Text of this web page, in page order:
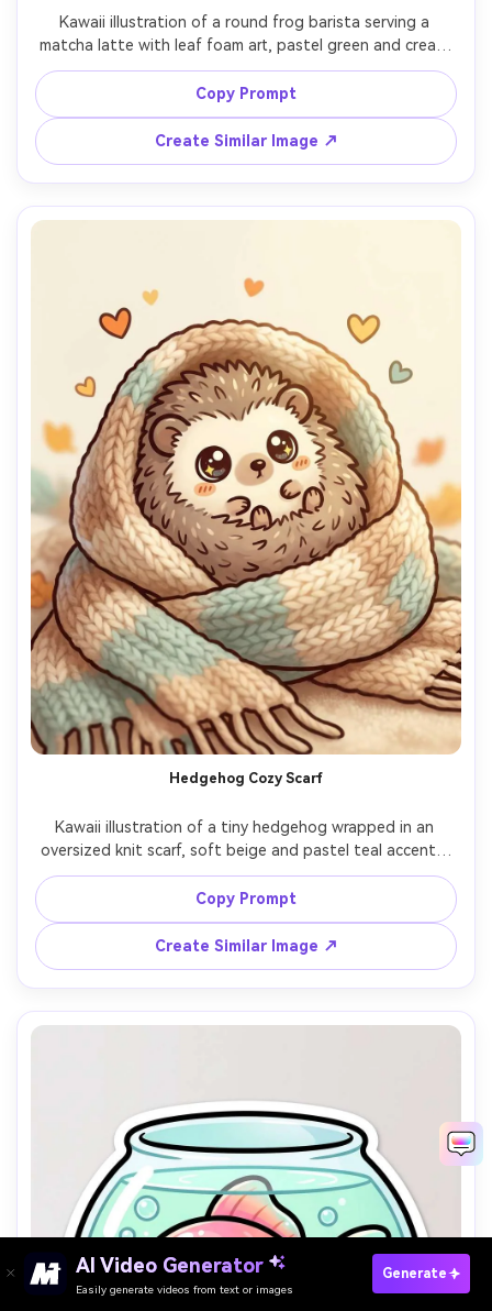
Kawaii illustration of a round frog barista serving a
matcha latte with leaf foam art, pastel green and cream
palette, thick line art, gentle shading, rosy cheeks and
shiny eyes, simple cafe counter props, cozy aesthetic,
polished cute illustration style, 85mm lens, shallow depth
Copy Prompt
Create Similar Image ↗
Hedgehog Cozy Scarf
Kawaii illustration of a tiny hedgehog wrapped in an
oversized knit scarf, soft beige and pastel teal accents,
thick outline, subtle texture for the scarf, big sparkly
eyes, minimal background with small hearts, warm autumn
comfort vibe, 85mm lens, shallow depth of field, soft
Copy Prompt
Create Similar Image ↗
AI Video Generator
Easily generate videos from text or images
Generate
Paste Your Prompts Now →